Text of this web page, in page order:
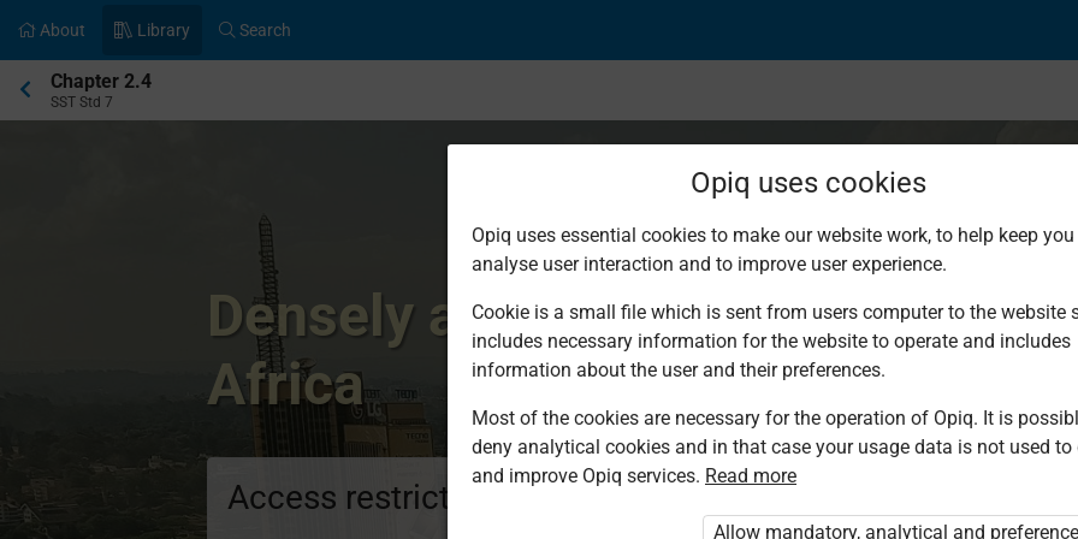
About Library Search
Current
location:
Chapter 2.4
SST Std 7
Densely and Sparsely Populated
Africa
Access restricted
Opiq uses cookies
Opiq uses essential cookies to make our website work, to help keep
analyse user interaction and to improve user experience.
Cookie is a small file which is sent from users computer to the website
includes necessary information for the website to operate and includes
information about the user and their preferences.
Most of the cookies are necessary for the operation of Opiq. It is
deny analytical cookies and in that case your usage data is not used to
and improve Opiq services. Read more
Allow mandatory, analytical and